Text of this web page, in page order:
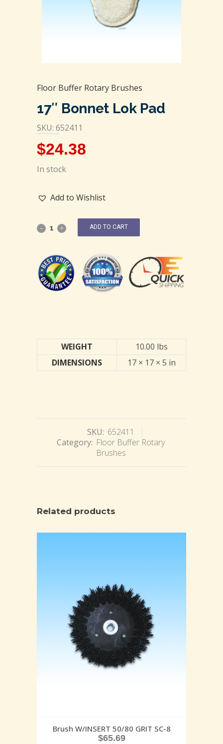
Floor Buffer Rotary Brushes
17″ Bonnet Lok Pad
SKU: 652411
$24.38
In stock
Add to Wishlist
ADD TO CART
WEIGHT
10.00 lbs
DIMENSIONS
17 × 17 × 5 in
SKU: 652411
Category: Floor Buffer Rotary
Brushes
Related products
Brush W/INSERT 50/80 GRIT SC-8
$65.69